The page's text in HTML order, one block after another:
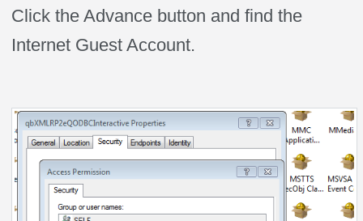
Click the Advance button and find the
Internet Guest Account.